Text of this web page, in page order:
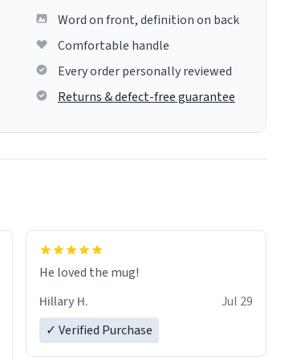
Word on front, definition on back
Comfortable handle
Every order personally reviewed
Returns & defect-free guarantee
He loved the mug!
Hillary H.
Jul 29
✓ Verified Purchase